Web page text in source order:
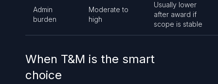
Admin
burden
Moderate to
high
Usually lower
after award if
scope is stable
When T&M is the smart
choice